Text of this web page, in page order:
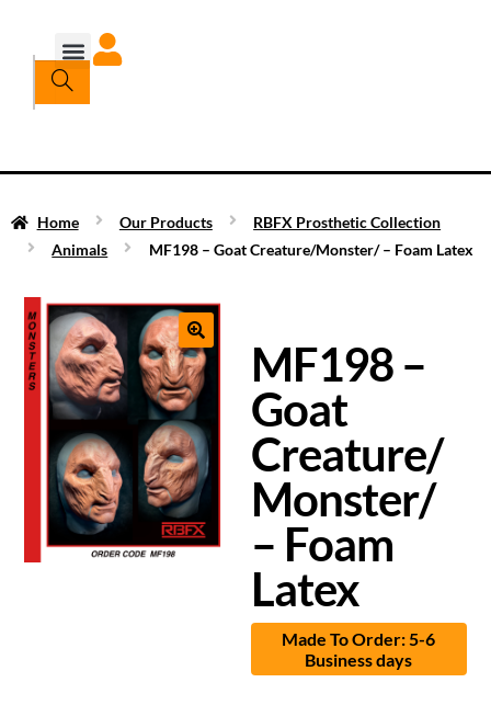
Home Our Products
RBFX Prosthetic Collection
Animals
MF198 – Goat Creature/Monster/ – Foam Latex
MF198 –
Goat
Creature/
Monster/
– Foam
Latex
Made To Order: 5-6
Business days